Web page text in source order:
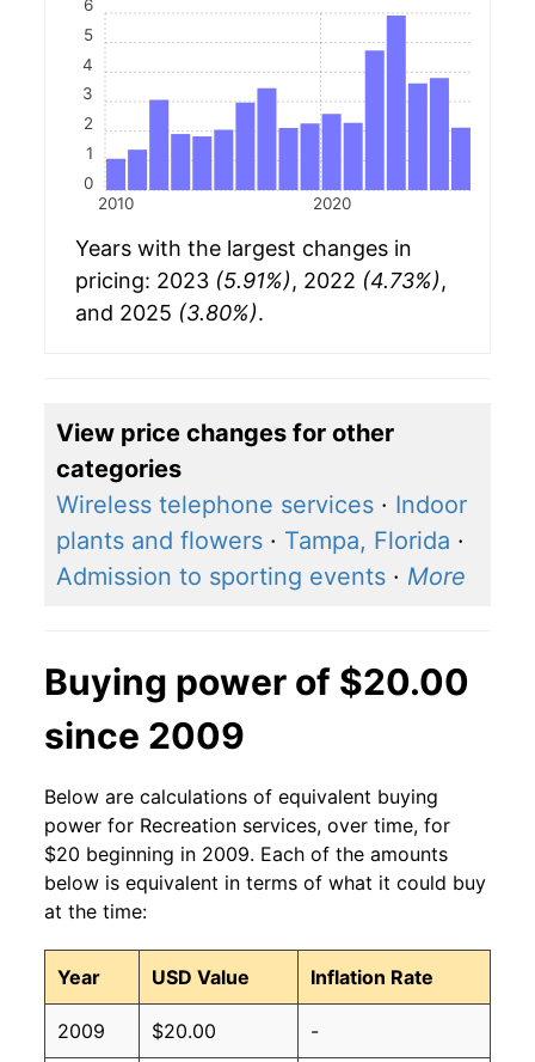
2010 2020
0
1
2
3
4
5
6
Years with the largest changes in
pricing: 2023 (5.91%), 2022 (4.73%),
and 2025 (3.80%).
View price changes for other
categories
Wireless telephone services · Indoor
plants and flowers · Tampa, Florida ·
Admission to sporting events · More
Buying power of $20.00
since 2009
Below are calculations of equivalent buying
power for Recreation services, over time, for
$20 beginning in 2009. Each of the amounts
below is equivalent in terms of what it could buy
at the time:
Year USD Value Inflation Rate
2009 $20.00 -